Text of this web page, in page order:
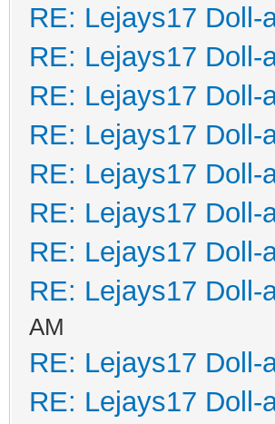
RE: Lejays17 Doll-
RE: Lejays17 Doll-
RE: Lejays17 Doll-
RE: Lejays17 Doll-
RE: Lejays17 Doll-
RE: Lejays17 Doll-
RE: Lejays17 Doll-
RE: Lejays17 Doll-
AM
RE: Lejays17 Doll-
RE: Lejays17 Doll-